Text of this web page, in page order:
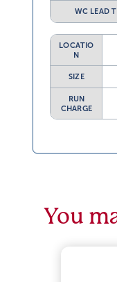
WC LEAD
LOCATIO
N
SIZE
RUN
CHARGE
You